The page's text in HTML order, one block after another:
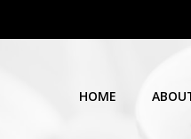
HOME